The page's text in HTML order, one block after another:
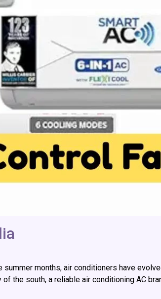
months, air conditioners have
the south, a reliable air conditioning AC